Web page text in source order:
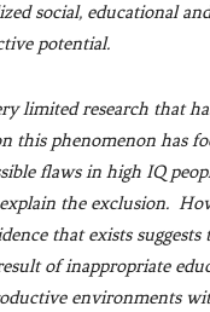
social, educational
potential.
limited research that
this phenomenon has
flaws in high IQ
the exclusion.
that exists suggests
of inappropriate
environments